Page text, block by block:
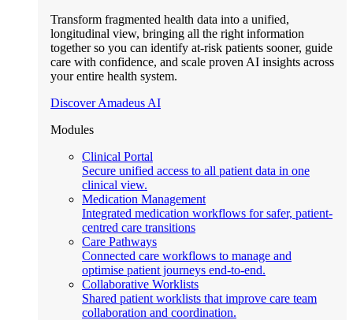
Transform fragmented health data into a unified,
longitudinal view, bringing all the right information
together so you can identify at-risk patients sooner, guide
care with confidence, and scale proven AI insights across
your entire health system.
Discover Amadeus AI
Modules
Clinical Portal
Secure unified access to all patient data in one
clinical view.
Medication Management
Integrated medication workflows for safer, patient-
centred care transitions
Care Pathways
Connected care workflows to manage and
optimise patient journeys end-to-end.
Collaborative Worklists
Shared patient worklists that improve care team
collaboration and coordination.